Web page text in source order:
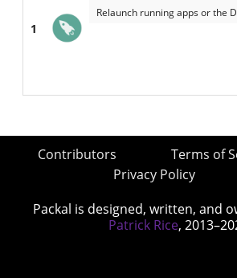
1
Relaunch running apps or the
Contributors
Terms of
Privacy Policy
Packal is designed, written, and
Patrick Rice,